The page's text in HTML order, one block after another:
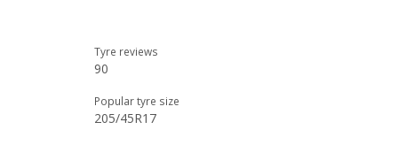
Tyre reviews
90
Popular tyre size
205/45R17